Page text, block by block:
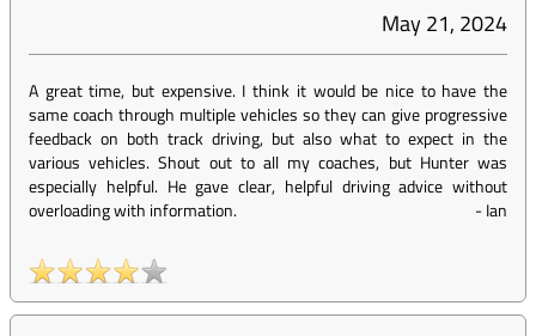
May 21, 2024
A great time, but expensive. I think it would be nice to have the
same coach through multiple vehicles so they can give progressive
feedback on both track driving, but also what to expect in the
various vehicles. Shout out to all my coaches, but Hunter was
especially helpful. He gave clear, helpful driving advice without
overloading with information.
-Ian